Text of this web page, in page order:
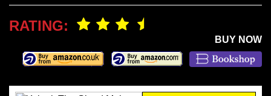
RATING:
BUY NOW